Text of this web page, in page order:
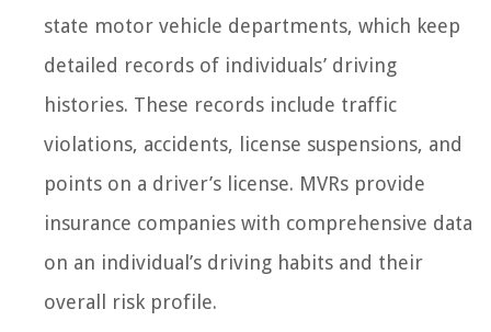
state motor vehicle departments, which keep
detailed records of individuals’ driving
histories. These records include traffic
violations, accidents, license suspensions, and
points on a driver’s license. MVRs provide
insurance companies with comprehensive data
on an individual’s driving habits and their
overall risk profile.